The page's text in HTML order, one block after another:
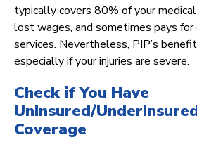
typically covers 80% of your
lost wages, and sometimes pays
services. Nevertheless, PIP’s
especially if your injuries are severe.
Check if You Have
Uninsured/
Coverage